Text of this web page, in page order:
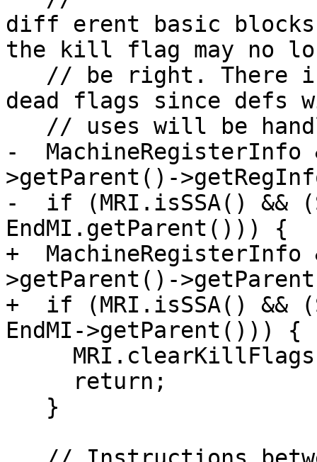
diff erent basic blocks
the kill flag may no
dead flags since defs
-  MachineRegisterInfo
>getParent()-
-  if (MRI.isSSA() &&
EndMI.getParent())) {
+  MachineRegisterInfo
>getParent()-
+  if (MRI.isSSA() &&
EndMI->getParent())) {